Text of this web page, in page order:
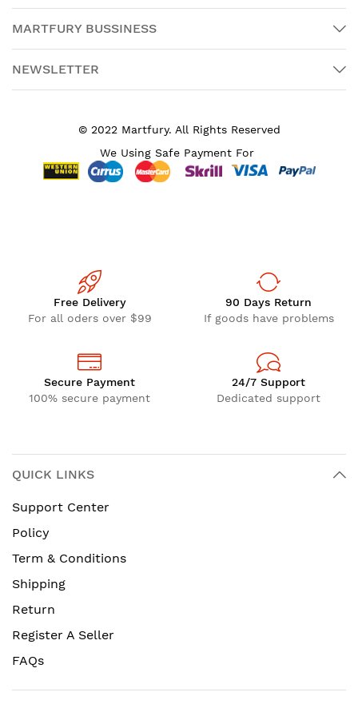
MARTFURY BUSSINESS
NEWSLETTER
© 2022 Martfury. All Rights Reserved
We Using Safe Payment For
Free Delivery
For all oders over $99
90 Days Return
If goods have problems
Secure Payment
100% secure payment
24/7 Support
Dedicated support
QUICK LINKS
Support Center
Policy
Term & Conditions
Shipping
Return
Register A Seller
FAQs